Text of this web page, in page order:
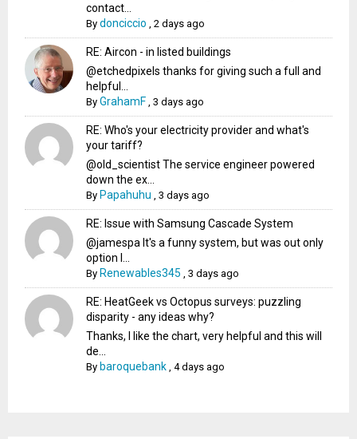
contact...
Bydonciccio ,2 days ago
RE: Aircon - in listed buildings
@etchedpixels thanks for giving such a full and
helpful...
ByGrahamF ,3 days ago
RE: Who's your electricity provider and what's
your tariff?
@old_scientist The service engineer powered
down the ex...
By Papahuhu ,3 days ago
RE: Issue with Samsung Cascade System
@jamespa It's a funny system, but was out only
option l...
By Renewables345 ,3 days ago
RE: HeatGeek vs Octopus surveys: puzzling
disparity - any ideas why?
Thanks, I like the chart, very helpful and this will
de...
By baroquebank ,4 days ago